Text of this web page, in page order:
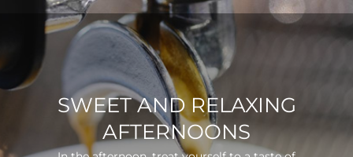
SWEET AND RELAXING
AFTERNOONS